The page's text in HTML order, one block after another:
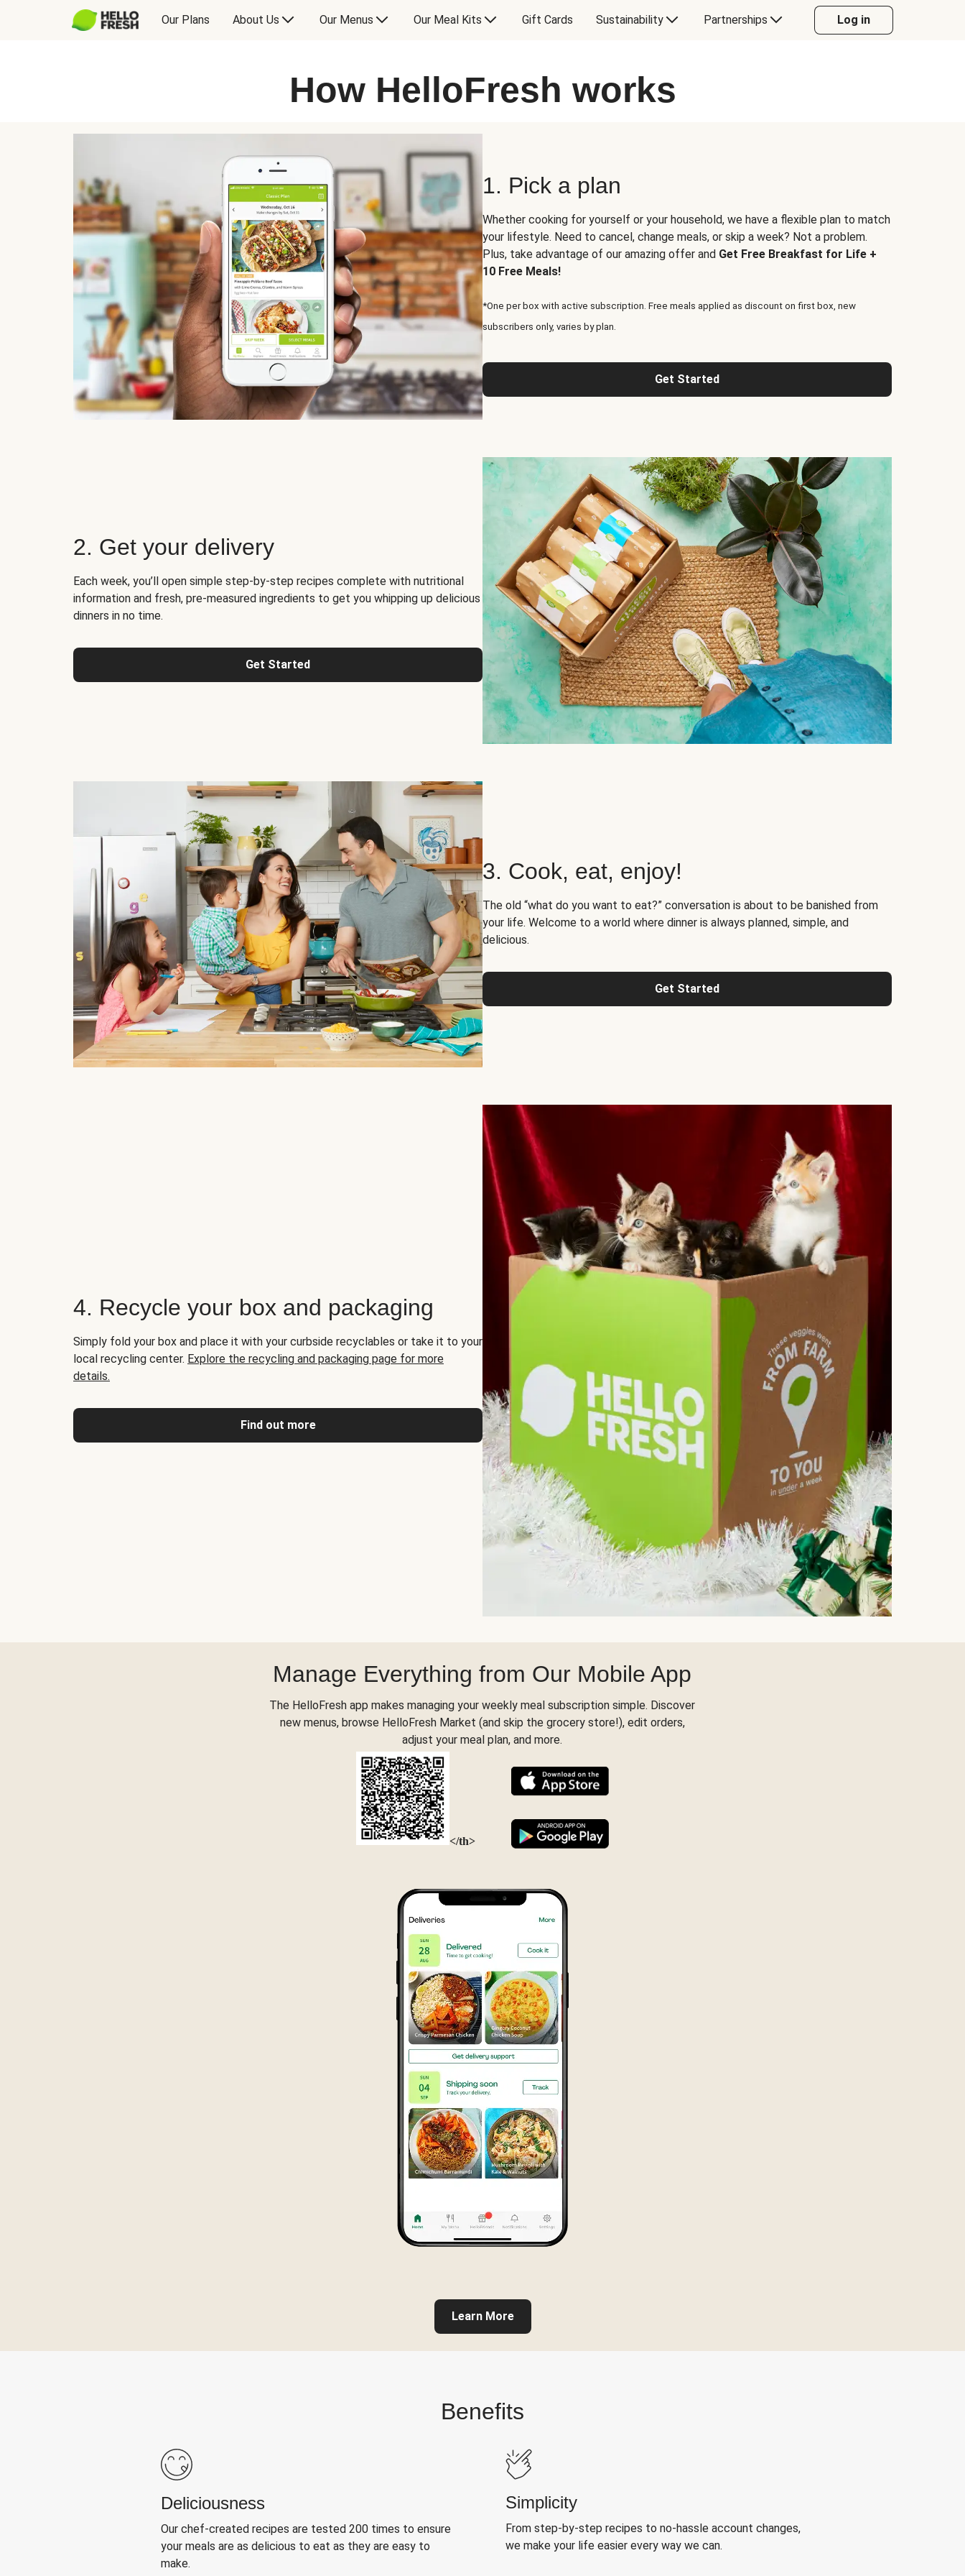
Our Plans About Us Our Menus Our Meal Kits Gift Cards Sustainability Partnerships Log in
How HelloFresh works
1. Pick a plan
Whether cooking for yourself or your household, we have a flexible plan to match
your lifestyle. Need to cancel, change meals, or skip a week? Not a problem.
Plus, take advantage of our amazing offer and Get Free Breakfast for Life +
10 Free Meals!
*One per box with active subscription. Free meals applied as discount on first box, new
subscribers only, varies by plan.
Get Started
2. Get your delivery
Each week, you’ll open simple step-by-step recipes complete with nutritional
information and fresh, pre-measured ingredients to get you whipping up delicious
dinners in no time.
Get Started
3. Cook, eat, enjoy!
The old “what do you want to eat?” conversation is about to be banished from
your life. Welcome to a world where dinner is always planned, simple, and
delicious.
Get Started
4. Recycle your box and packaging
Simply fold your box and place it with your curbside recyclables or take it to your
local recycling center. Explore the recycling and packaging page for more
details.
Find out more
Manage Everything from Our Mobile App
The HelloFresh app makes managing your weekly meal subscription simple. Discover
new menus, browse HelloFresh Market (and skip the grocery store!), edit orders,
adjust your meal plan, and more.
</th>
Learn More
Benefits
Deliciousness
Our chef-created recipes are tested 200 times to ensure
your meals are as delicious to eat as they are easy to
make.
Simplicity
From step-by-step recipes to no-hassle account changes,
we make your life easier every way we can.